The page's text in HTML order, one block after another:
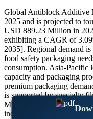
Global Antiblock Additive
2025 and is projected to
USD 889.23 Million in
exhibiting a CAGR of
2035]. Regional demand
food safety packaging
consumption. Asia-Pacific
capacity and packaging
premium packaging
is supported by specialty
Middle East & Africa
industrial wrap demand.